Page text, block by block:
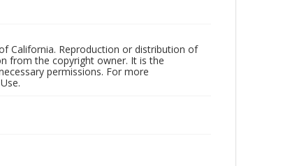
California. Reproduction or distribution of
from the copyright owner. It is the
permissions. For more